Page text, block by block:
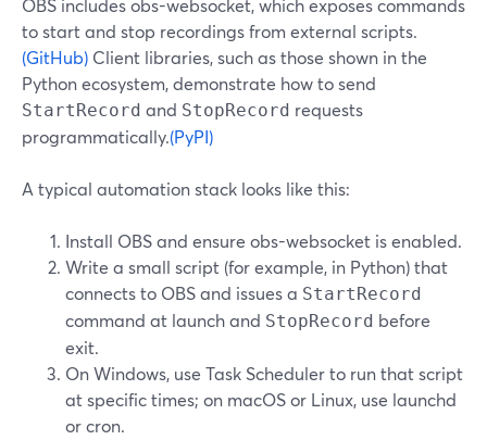
OBS includes obs-websocket, which exposes commands
to start and stop recordings from external scripts.
(GitHub) Client libraries, such as those shown in the
Python ecosystem, demonstrate how to send
StartRecord and StopRecord requests
programmatically.(PyPI)
A typical automation stack looks like this:
Install OBS and ensure obs-websocket is enabled.
Write a small script (for example, in Python) that
connects to OBS and issues a StartRecord
command at launch and StopRecord before
exit.
On Windows, use Task Scheduler to run that script
at specific times; on macOS or Linux, use launchd
or cron.